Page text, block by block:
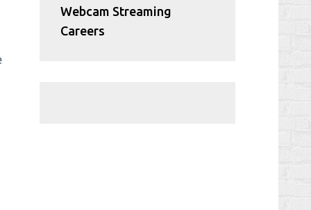
Webcam Streaming
Careers